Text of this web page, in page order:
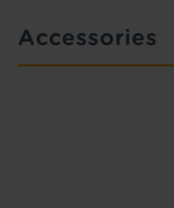
Accessories